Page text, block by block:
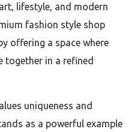
lifestyle, and modern
fashion style shop
offering a space where
together in a refined
uniqueness and
as a powerful example